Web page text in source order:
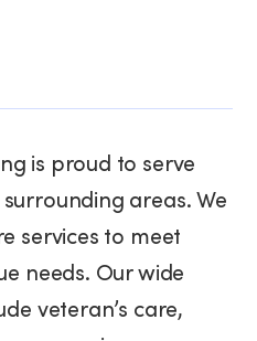
is proud to serve
areas. We
services to meet
needs. Our wide
veteran’s care,